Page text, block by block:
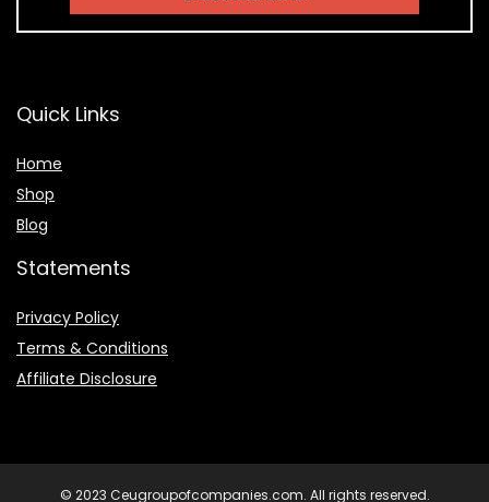
Quick Links
Home
Shop
Blog
Statements
Privacy Policy
Terms & Conditions
Affiliate Disclosure
© 2023 Ceugroupofcompanies.com. All rights reserved.